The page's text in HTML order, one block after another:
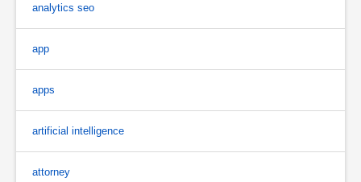
analytics seo
app
apps
artificial intelligence
attorney